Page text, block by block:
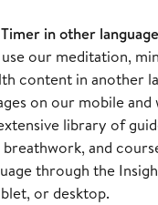
in other
our meditation,
content in another
on our mobile and
library of
and
through the
or desktop.